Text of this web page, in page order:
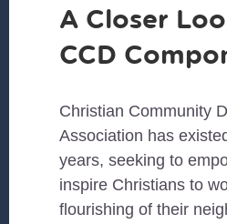
A Closer
CCD
Christian Community
Association has
years, seeking to
inspire Christians to
flourishing of their